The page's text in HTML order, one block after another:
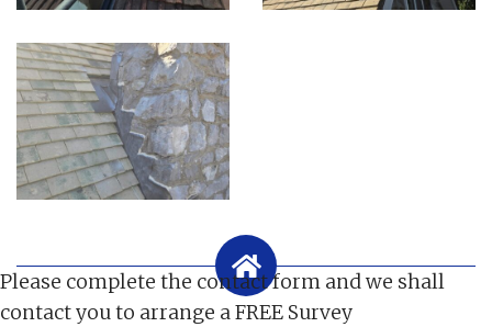
Please complete the contact form and we shall
contact you to arrange a FREE Survey